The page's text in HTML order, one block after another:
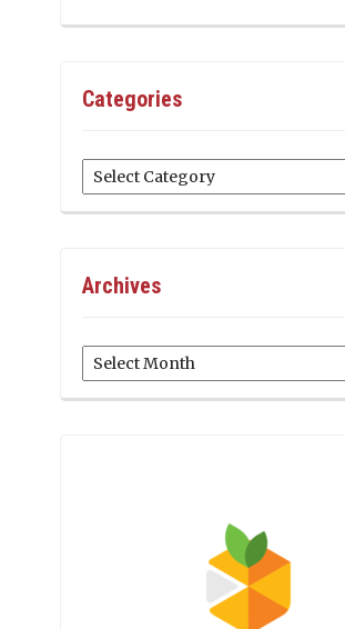
Categories
Categories
Archives
Archives